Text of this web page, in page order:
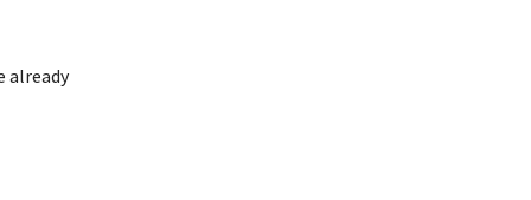
already